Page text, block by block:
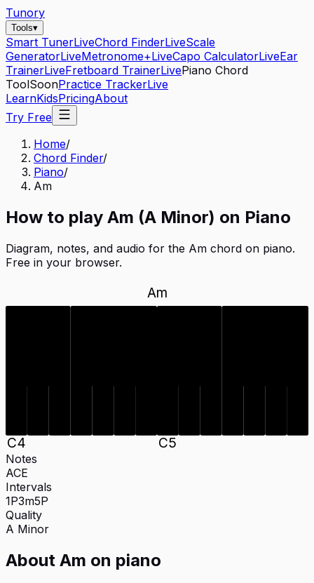
Tunory
Tools▾
Smart TunerLiveChord FinderLiveScale
GeneratorLiveMetronome+LiveCapo CalculatorLiveEar
TrainerLiveFretboard TrainerLivePiano Chord
ToolSoonPractice TrackerLive
LearnKidsPricingAbout
Try Free
Home/
Chord Finder/
Piano/
Am
How to play Am (A Minor) on Piano
Diagram, notes, and audio for the Am chord on piano.
Free in your browser.
Am
C4 C5
Notes
ACE
Intervals
1P3m5P
Quality
A Minor
About Am on piano